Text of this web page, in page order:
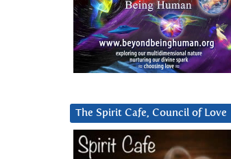
The Spirit Cafe, Council of Love